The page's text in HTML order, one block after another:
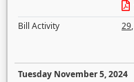
Bill Activity
29,
Tuesday November 5, 2024